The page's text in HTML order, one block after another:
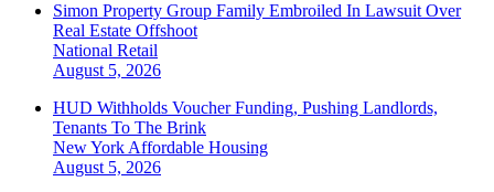
Simon Property Group Family Embroiled In Lawsuit Over
Real Estate Offshoot
National Retail
August 5, 2026
HUD Withholds Voucher Funding, Pushing Landlords,
Tenants To The Brink
New York Affordable Housing
August 5, 2026